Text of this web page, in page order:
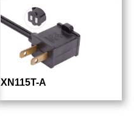
XN115T-A